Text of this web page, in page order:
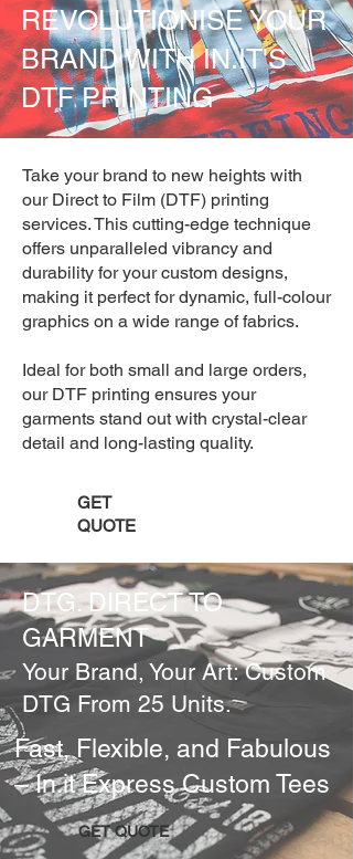
REVOLUTIONISE YOUR
BRAND WITH IN.IT'S
DTF PRINTING
Take your brand to new heights with
our Direct to Film (DTF) printing
services. This cutting-edge technique
offers unparalleled vibrancy and
durability for your custom designs,
making it perfect for dynamic, full-colour
graphics on a wide range of fabrics.
Ideal for both small and large orders,
our DTF printing ensures your
garments stand out with crystal-clear
detail and long-lasting quality.
GET
QUOTE
DTG. DIRECT TO
GARMENT
Your Brand, Your Art: Custom
DTG From 25 Units.
Fast, Flexible, and Fabulous
– In.it Express Custom Tees
GET QUOTE